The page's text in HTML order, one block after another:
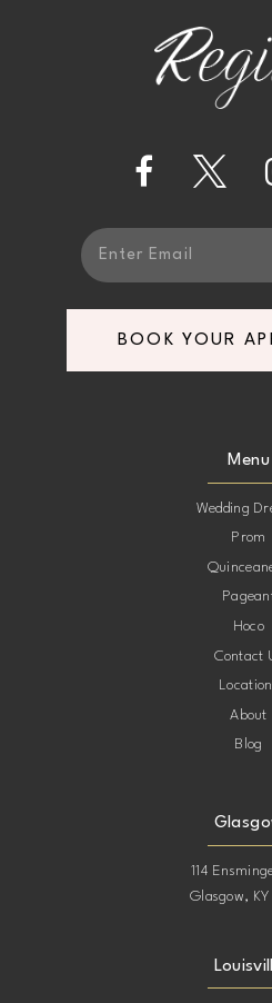
BOOK YOUR
Menu
Wedding
Prom
Hoco
Contact
About
Blog
114
Glasgow, KY